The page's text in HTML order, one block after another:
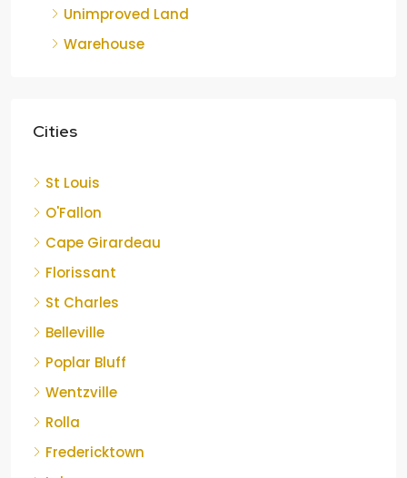
Unimproved Land
Warehouse
Cities
St Louis
O'Fallon
Cape Girardeau
Florissant
St Charles
Belleville
Poplar Bluff
Wentzville
Rolla
Fredericktown